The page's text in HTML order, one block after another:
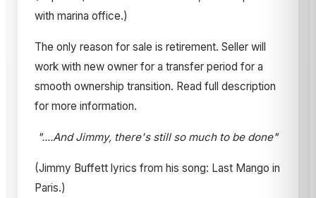
with marina office.)
The only reason for sale is retirement. Seller will
work with new owner for a transfer period for a
smooth ownership transition. Read full description
for more information.
"....And Jimmy, there's still so much to be done"
(Jimmy Buffett lyrics from his song: Last Mango in
Paris.)